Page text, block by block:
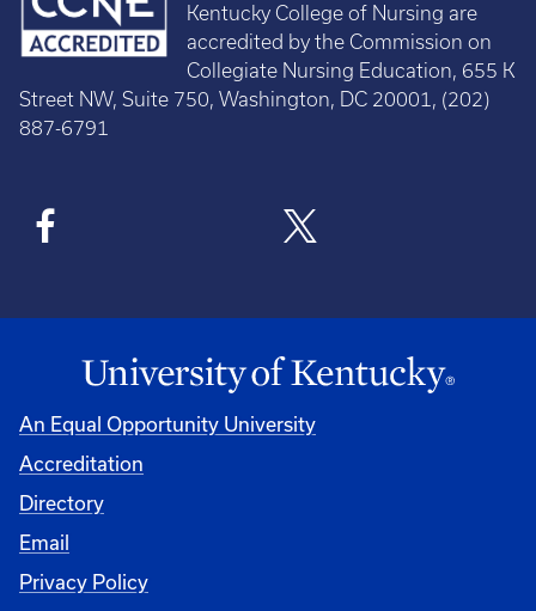
Kentucky College of Nursing are
accredited by the Commission on
Collegiate Nursing Education, 655 K
Street NW, Suite 750, Washington, DC 20001, (202)
887-6791
An Equal Opportunity University
Accreditation
Directory
Email
Privacy Policy